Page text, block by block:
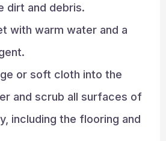
dirt and debris.
with warm water and a
or soft cloth into the
and scrub all surfaces of
including the flooring and